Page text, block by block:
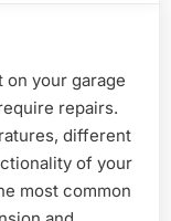
on your garage
repairs.
different
of your
most common